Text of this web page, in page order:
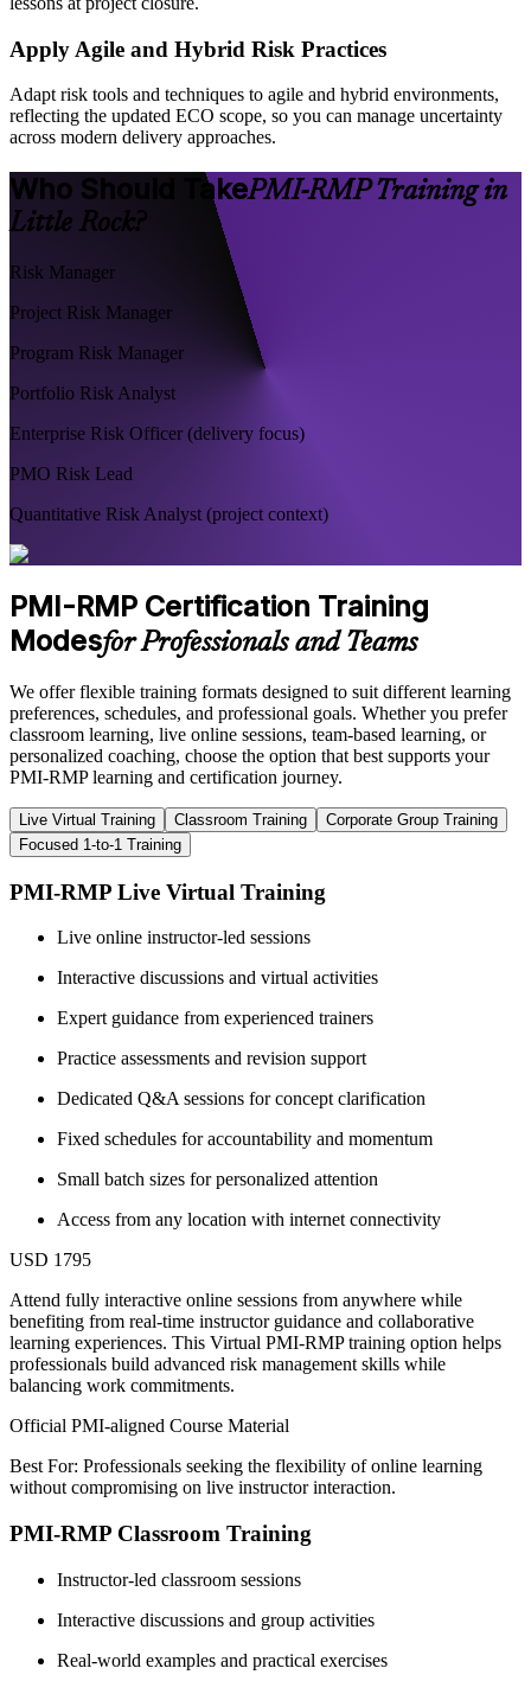
Apply Agile and Hybrid Risk Practices
Adapt risk tools and techniques to agile and hybrid environments,
reflecting the updated ECO scope, so you can manage uncertainty
across modern delivery approaches.
Who Should TakePMI-RMP Training in
Little Rock?
Risk Manager
Project Risk Manager
Program Risk Manager
Portfolio Risk Analyst
Enterprise Risk Officer (delivery focus)
PMO Risk Lead
Quantitative Risk Analyst (project context)
PMI-RMP Certification Training
Modesfor Professionals and Teams
We offer flexible training formats designed to suit different learning
preferences, schedules, and professional goals. Whether you prefer
classroom learning, live online sessions, team-based learning, or
personalized coaching, choose the option that best supports your
PMI-RMP learning and certification journey.
Live Virtual Training Classroom Training
Corporate Group Training
Focused 1-to-1 Training
PMI-RMP Live Virtual Training
Live online instructor-led sessions
Interactive discussions and virtual activities
Expert guidance from experienced trainers
Practice assessments and revision support
Dedicated Q&A sessions for concept clarification
Fixed schedules for accountability and momentum
Small batch sizes for personalized attention
Access from any location with internet connectivity
USD 1795
Attend fully interactive online sessions from anywhere while
benefiting from real-time instructor guidance and collaborative
learning experiences. This Virtual PMI-RMP training option helps
professionals build advanced risk management skills while
balancing work commitments.
Official PMI-aligned Course Material
Best For: Professionals seeking the flexibility of online learning
without compromising on live instructor interaction.
PMI-RMP Classroom Training
Instructor-led classroom sessions
Interactive discussions and group activities
Real-world examples and practical exercises